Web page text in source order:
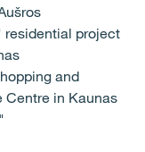
residential project
and
Centre in Kaunas